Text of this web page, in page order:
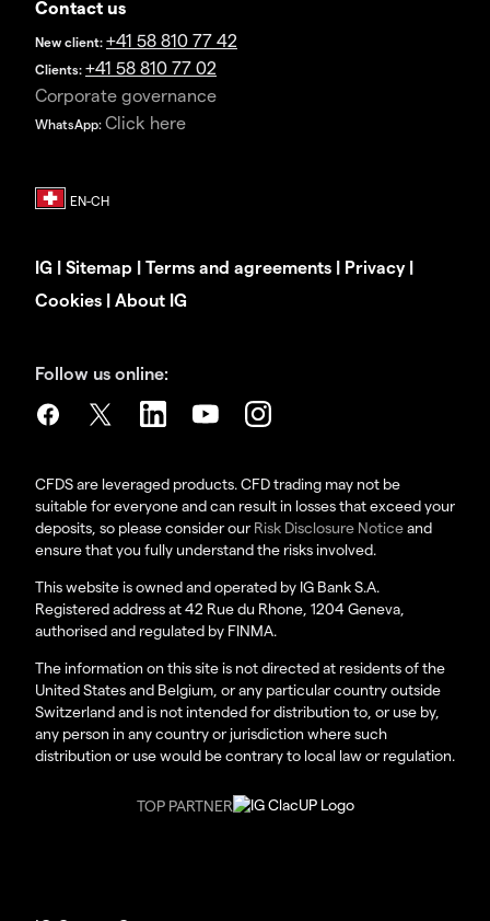
Contact us
New client: +41 58 810 77 42
Clients: +41 58 810 77 02
Corporate governance
WhatsApp: Click here
IG | Sitemap | Terms and agreements | Privacy|
Cookies | About IG
Follow us online:
CFDS are leveraged products. CFD trading may not be
suitable for everyone and can result in losses that exceed your
deposits, so please consider ourRisk Disclosure Noticeand
ensure that you fully understand the risks involved.
This website is owned and operated by IG Bank S.A.
Registered address at 42 Rue du Rhone, 1204 Geneva,
authorised and regulated by FINMA.
The information on this site is not directed at residents of the
United States and Belgium, or any particular country outside
Switzerland and is not intended for distribution to, or use by,
any person in any country or jurisdiction where such
distribution or use would be contrary to local law or regulation.
TOP PARTNER